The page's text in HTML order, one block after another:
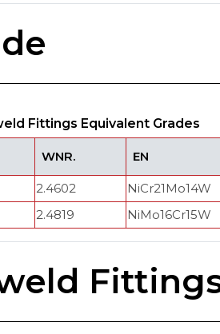
Fittings Equivalent Grades
WNR. EN
2.4602 NiCr21Mo14W
2.4819 NiMo16Cr15W